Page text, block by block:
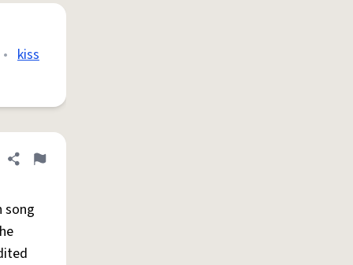
• kiss
Share definition
Flag
song